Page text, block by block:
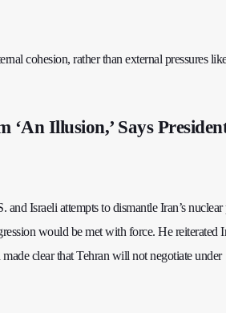
cohesion, rather than external pressures
‘An Illusion,’ Says
Israeli attempts to dismantle Iran’s
would be met with force. He reiterated
clear that Tehran will not negotiate under